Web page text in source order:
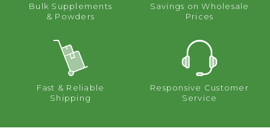
Bulk Supplements
& Powders
Savings on Wholesale
Prices
Fast & Reliable
Shipping
Responsive Customer
Service